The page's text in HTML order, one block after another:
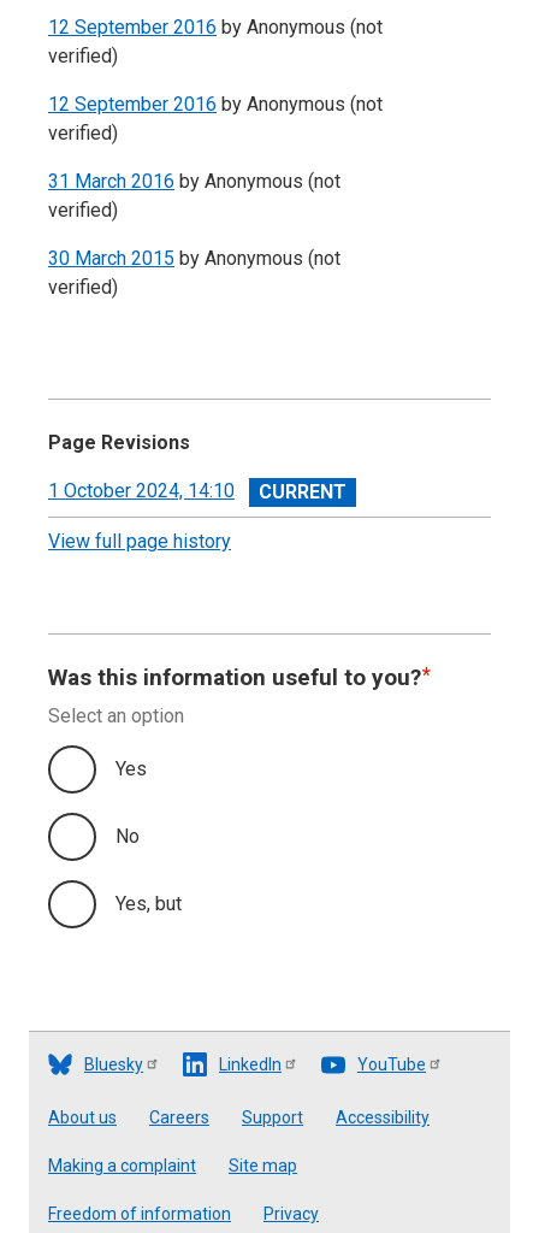
12 September 2016 by Anonymous (not
verified)
12 September 2016 by Anonymous (not
verified)
31 March 2016 by Anonymous (not
verified)
30 March 2015 by Anonymous (not
verified)
Page Revisions
View
revision
1 October 2024, 14:10
View full page history
Was this information useful to you?
Select an option
Yes
No
Yes, but
Bluesky LinkedIn YouTube
Footer
About us Careers Support Accessibility
Making a complaint Site map
Freedom of information Privacy